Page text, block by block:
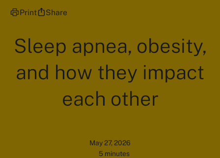
Print Share
Sleep apnea, obesity,
and how they impact
each other
May 27, 2026
5 minutes